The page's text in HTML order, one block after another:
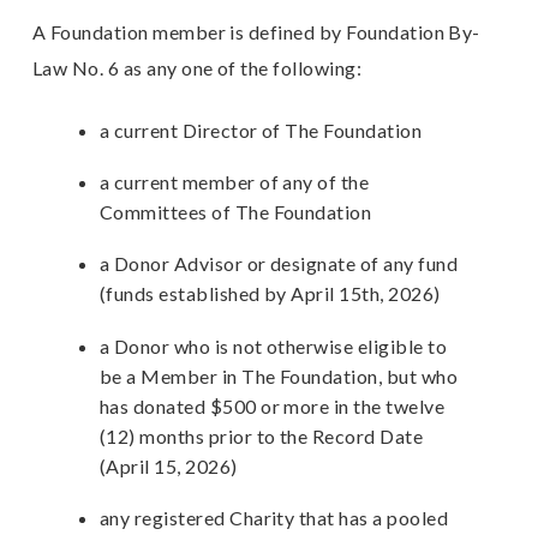
A Foundation member is defined by Foundation By-
Law No. 6 as any one of the following:
a current Director of The Foundation
a current member of any of the
Committees of The Foundation
a Donor Advisor or designate of any fund
(funds established by April 15th, 2026)
a Donor who is not otherwise eligible to
be a Member in The Foundation, but who
has donated $500 or more in the twelve
(12) months prior to the Record Date
(April 15, 2026)
any registered Charity that has a pooled